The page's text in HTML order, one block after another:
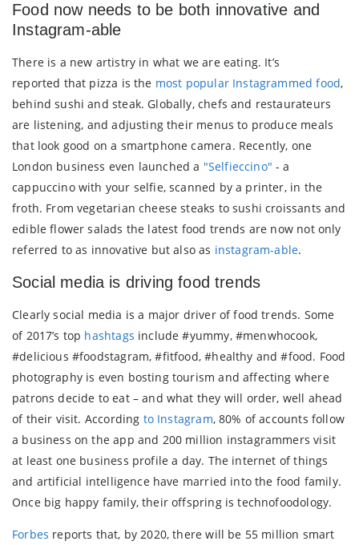
Food now needs to be both innovative and
Instagram-able
There is a new artistry in what we are eating. It’s
reported that pizza is the most popular Instagrammed food,
behind sushi and steak. Globally, chefs and restaurateurs
are listening, and adjusting their menus to produce meals
that look good on a smartphone camera. Recently, one
London business even launched a "Selfieccino"- a
cappuccino with your selfie, scanned by a printer, in the
froth. From vegetarian cheese steaks to sushi croissants and
edible flower salads the latest food trends are now not only
referred to as innovative but also as instagram-able.
Social media is driving food trends
Clearly social media is a major driver of food trends. Some
of 2017’s top hashtags include #yummy, #menwhocook,
#delicious #foodstagram, #fitfood, #healthy and #food. Food
photography is even bosting tourism and affecting where
patrons decide to eat – and what they will order, well ahead
of their visit. According to Instagram, 80% of accounts follow
a business on the app and 200 million instagrammers visit
at least one business profile a day. The internet of things
and artificial intelligence have married into the food family.
Once big happy family, their offspring is technofoodology.
Forbes reports that, by 2020, there will be 55 million smart